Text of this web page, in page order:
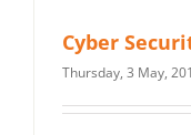
Cyber
Thursday, 3 May,